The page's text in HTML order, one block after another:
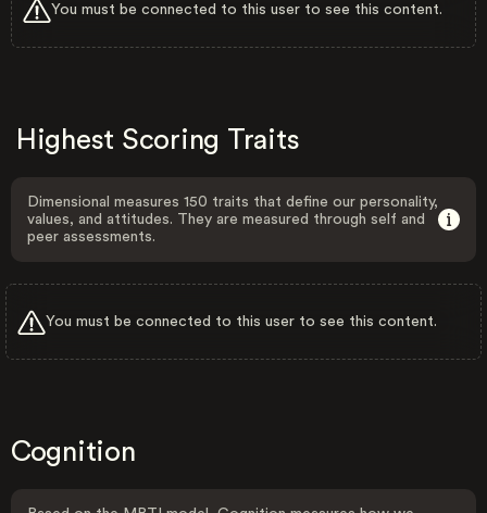
You must be connected to this user to see this content.
Highest Scoring Traits
Dimensional measures 150 traits that define our personality,
values, and attitudes. They are measured through self and
peer assessments.
You must be connected to this user to see this content.
Cognition